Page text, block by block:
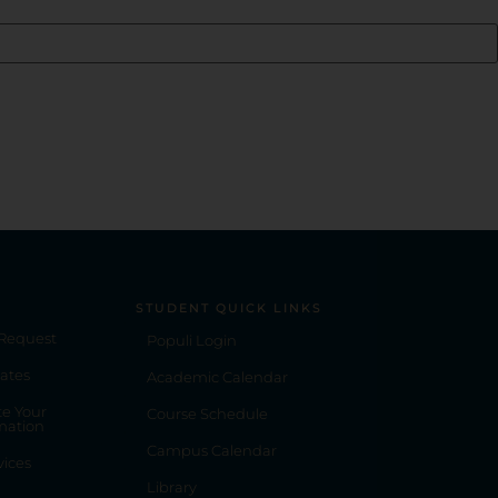
Your
STUDENT QUICK LINKS
Populi Login
Academic Calendar
Course Schedule
Campus Calendar
Library